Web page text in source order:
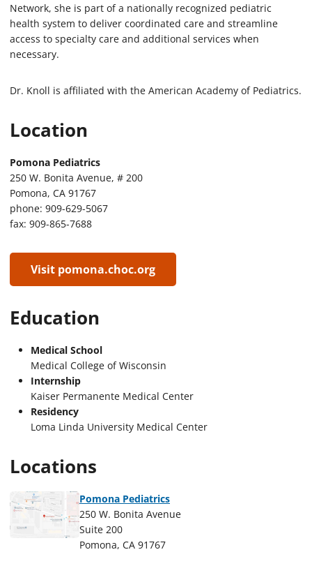
Network, she is part of a nationally recognized pediatric
health system to deliver coordinated care and streamline
access to specialty care and additional services when
necessary.
Dr. Knoll is affiliated with the American Academy of Pediatrics.
Location
Pomona Pediatrics
250 W. Bonita Avenue, # 200
Pomona, CA 91767
phone: 909-629-5067
fax: 909-865-7688
Visit pomona.choc.org
Education
Medical School
Medical College of Wisconsin
Internship
Kaiser Permanente Medical Center
Residency
Loma Linda University Medical Center
Locations
Pomona Pediatrics
250 W. Bonita Avenue
Suite 200
Pomona, CA 91767